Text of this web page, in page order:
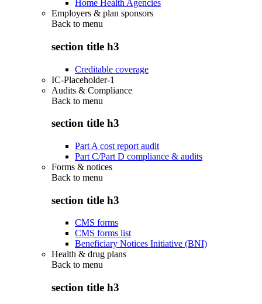
Home Health Agencies
Employers & plan sponsors
Back to menu
section title h3
Creditable coverage
IC-Placeholder-1
Audits & Compliance
Back to menu
section title h3
Part A cost report audit
Part C/Part D compliance & audits
Forms & notices
Back to menu
section title h3
CMS forms
CMS forms list
Beneficiary Notices Initiative (BNI)
Health & drug plans
Back to menu
section title h3